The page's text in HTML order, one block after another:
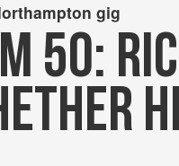
gig
50: